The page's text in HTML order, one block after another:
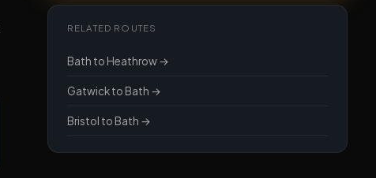
RELATED ROUTES
Bath to Heathrow →
Gatwick to Bath →
Bristol to Bath →